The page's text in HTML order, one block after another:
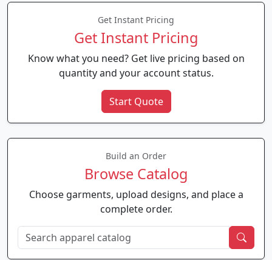
Get Instant Pricing
Get Instant Pricing
Know what you need? Get live pricing based on
quantity and your account status.
Start Quote
Build an Order
Browse Catalog
Choose garments, upload designs, and place a
complete order.